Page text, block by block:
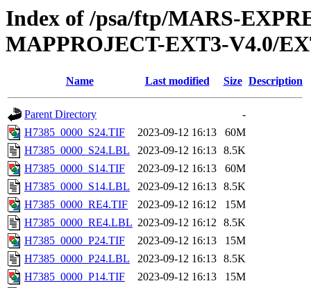
Index of /psa/ftp/MARS-
MAPPROJECT-EXT3-V4.0/
Name Last modified Size Description
Parent Directory
-
H7385_0000_S24.TIF
2023-09-12 16:13
60M
H7385_0000_S24.LBL
2023-09-12 16:13 8.5K
H7385_0000_S14.TIF
2023-09-12 16:13
60M
H7385_0000_S14.LBL
2023-09-12 16:13 8.5K
H7385_0000_RE4.TIF
2023-09-12 16:12
15M
H7385_0000_RE4.LBL 2023-09-12 16:12 8.5K
H7385_0000_P24.TIF
2023-09-12 16:13
15M
H7385_0000_P24.LBL
2023-09-12 16:13 8.5K
H7385_0000_P14.TIF
2023-09-12 16:13
15M